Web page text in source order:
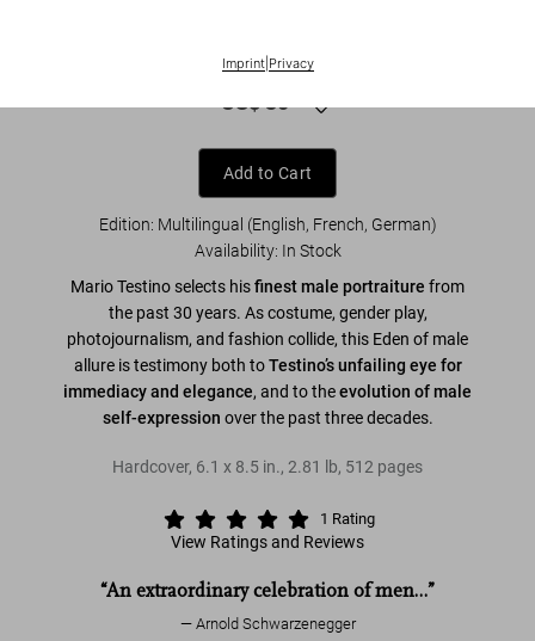
Imprint| Privacy
Mario Testino. SIR. 45th Ed.
US$ 30
Add to Cart
Edition: Multilingual (English, French, German)
Availability: In Stock
Mario Testino selects hisfinest male portraiture from
the past 30 years. As costume, gender play,
photojournalism, and fashion collide, this Eden of male
allure is testimony both toTestino’s unfailing eye for
immediacy and elegance, and to theevolution of male
self-expression over the past three decades.
Hardcover, 6.1 x 8.5 in., 2.81 lb, 512 pages
1 Rating
View Ratings and Reviews
“An extraordinary celebration of men…”
Arnold Schwarzenegger